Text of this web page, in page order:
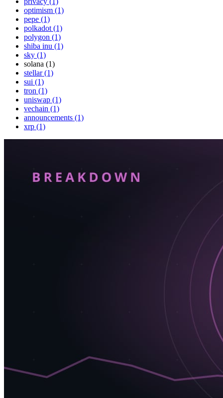
optimism (1)
pepe (1)
polkadot (1)
polygon (1)
shiba inu (1)
sky (1)
solana (1)
stellar (1)
sui (1)
tron (1)
uniswap (1)
vechain (1)
announcements (1)
xrp (1)